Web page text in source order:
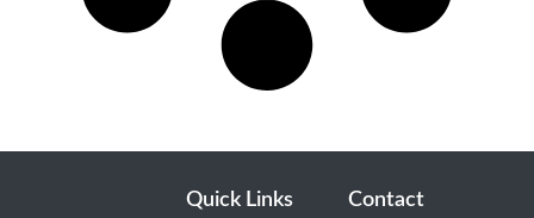
Quick Links Contact